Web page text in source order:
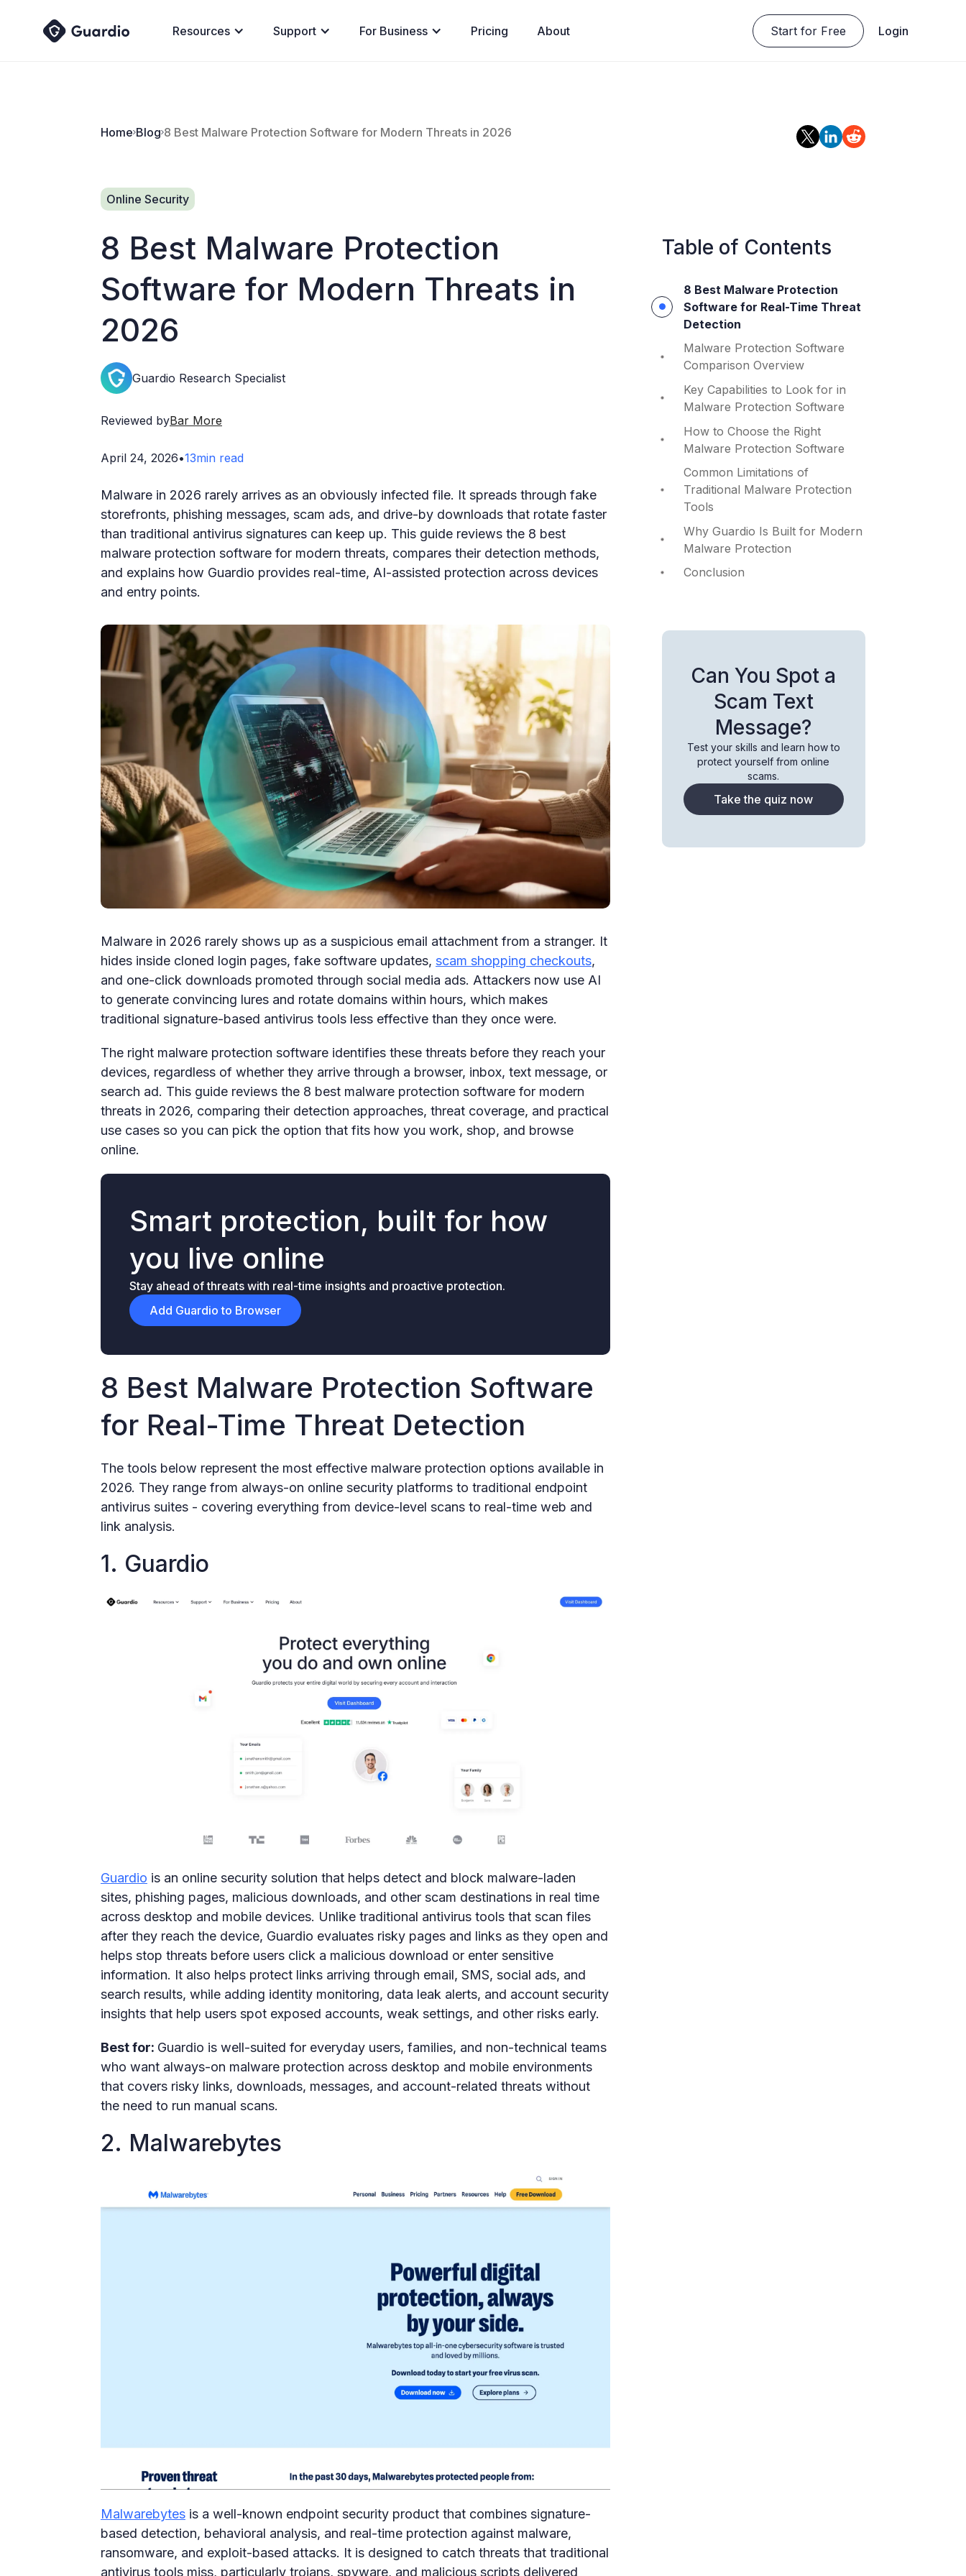
Resources Support For Business Pricing About Start for Free Login
Home Blog 8 Best Malware Protection Software for Modern Threats in 2026
Online Security
8 Best Malware Protection
Software for Modern Threats in
2026
Guardio Research Specialist
Reviewed byBar More
April 24, 2026•13min read
Malware in 2026 rarely arrives as an obviously infected file. It spreads through fake
storefronts, phishing messages, scam ads, and drive-by downloads that rotate faster
than traditional antivirus signatures can keep up. This guide reviews the 8 best
malware protection software for modern threats, compares their detection methods,
and explains how Guardio provides real-time, AI-assisted protection across devices
and entry points.
Malware in 2026 rarely shows up as a suspicious email attachment from a stranger. It
hides inside cloned login pages, fake software updates, scam shopping checkouts,
and one-click downloads promoted through social media ads. Attackers now use AI
to generate convincing lures and rotate domains within hours, which makes
traditional signature-based antivirus tools less effective than they once were.
The right malware protection software identifies these threats before they reach your
devices, regardless of whether they arrive through a browser, inbox, text message, or
search ad. This guide reviews the 8 best malware protection software for modern
threats in 2026, comparing their detection approaches, threat coverage, and practical
use cases so you can pick the option that fits how you work, shop, and browse
online.
Smart protection, built for how
you live online
Stay ahead of threats with real-time insights and proactive protection.
Add Guardio to Browser
8 Best Malware Protection Software
for Real-Time Threat Detection
The tools below represent the most effective malware protection options available in
2026. They range from always-on online security platforms to traditional endpoint
antivirus suites - covering everything from device-level scans to real-time web and
link analysis.
1. Guardio
Guardio is an online security solution that helps detect and block malware-laden
sites, phishing pages, malicious downloads, and other scam destinations in real time
across desktop and mobile devices. Unlike traditional antivirus tools that scan files
after they reach the device, Guardio evaluates risky pages and links as they open and
helps stop threats before users click a malicious download or enter sensitive
information. It also helps protect links arriving through email, SMS, social ads, and
search results, while adding identity monitoring, data leak alerts, and account security
insights that help users spot exposed accounts, weak settings, and other risks early.
Best for: Guardio is well-suited for everyday users, families, and non-technical teams
who want always-on malware protection across desktop and mobile environments
that covers risky links, downloads, messages, and account-related threats without
the need to run manual scans.
2. Malwarebytes
Malwarebytes is a well-known endpoint security product that combines signature-
based detection, behavioral analysis, and real-time protection against malware,
ransomware, and exploit-based attacks. It is designed to catch threats that traditional
antivirus tools miss, particularly trojans, spyware, and malicious scripts delivered
Table of Contents
8 Best Malware Protection
Software for Real-Time Threat
Detection
Malware Protection Software
Comparison Overview
Key Capabilities to Look for in
Malware Protection Software
How to Choose the Right
Malware Protection Software
Common Limitations of
Traditional Malware Protection
Tools
Why Guardio Is Built for Modern
Malware Protection
Conclusion
Can You Spot a
Scam Text
Message?
Test your skills and learn how to
protect yourself from online
scams.
Take the quiz now